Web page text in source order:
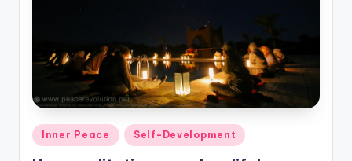
Posted
in
Inner Peace Self-Development